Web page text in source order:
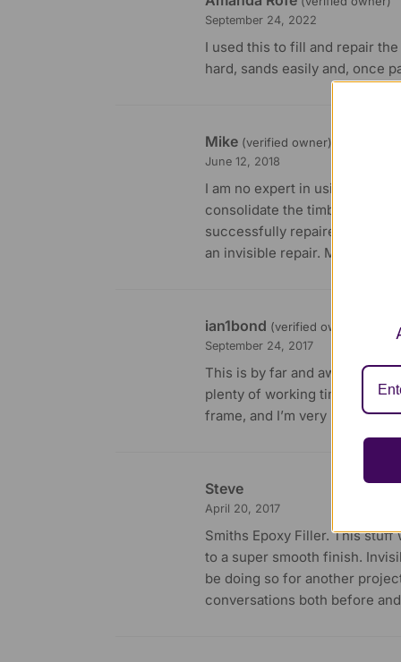
September 24, 2022
I used this to fill and repair
hard, sands easily and, once
Mike (verified owner)
June 12, 2018
I am no expert in using this
consolidate the timber then
successfully repaired a 160
an invisible repair. My
ian1bond (verified owner)
September 24, 2017
This is by far and away the
plenty of working time, and
frame, and I’m very pleased
Steve
April 20, 2017
Smiths Epoxy Filler. This stuff
to a super smooth finish.
be doing so for another
conversations both before